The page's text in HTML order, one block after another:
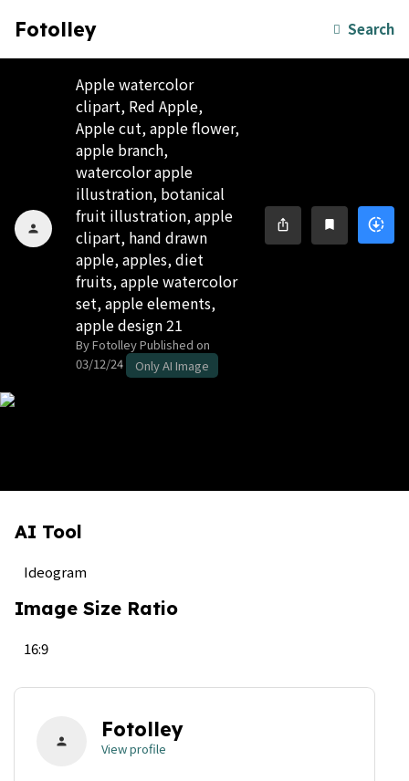
Fotolley Search
person
Apple watercolor
clipart, Red Apple,
Apple cut, apple flower,
apple branch,
watercolor apple
illustration, botanical
fruit illustration, apple
clipart, hand drawn
apple, apples, diet
fruits, apple watercolor
set, apple elements,
apple design 21
By FotolleyPublished on
03/12/24
Only AI Image
ios_share bookmark downloading
AI Tool
Ideogram
Image Size Ratio
16:9
person Fotolley
View profile